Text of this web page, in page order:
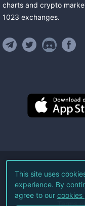
charts and crypto
1023 exchanges.
©
Terms
This site uses
experience. By
agree to our cookies